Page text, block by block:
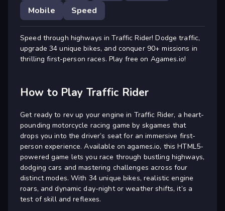
Mobile
Speed
Speed through highways in Traffic Rider! Dodge traffic,
upgrade 34 unique bikes, and conquer 90+ missions in
thrilling first-person races. Play free on Agames.io!
How to Play Traffic Rider
Get ready to rev up your engine in Traffic Rider, a heart-
pounding motorcycle racing game by skgames that
drops you into the driver’s seat for an immersive first-
person experience. Available on agames.io, this HTML5-
powered game lets you race through bustling highways,
dodging cars and mastering challenges across four
distinct modes. With 34 unique bikes, realistic engine
roars, and dynamic day-night or weather shifts, it’s a
test of skill and reflexes.